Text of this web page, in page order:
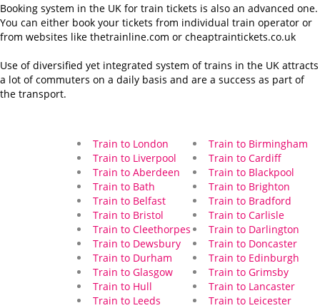
Booking system in the UK for train tickets is also an advanced one.
You can either book your tickets from individual train operator or
from websites like thetrainline.com or cheaptraintickets.co.uk
Use of diversified yet integrated system of trains in the UK attracts
a lot of commuters on a daily basis and are a success as part of
the transport.
Train to London
Train to Birmingham
Train to Liverpool
Train to Cardiff
Train to Aberdeen
Train to Blackpool
Train to Bath
Train to Brighton
Train to Belfast
Train to Bradford
Train to Bristol
Train to Carlisle
Train to Cleethorpes
Train to Darlington
Train to Dewsbury
Train to Doncaster
Train to Durham
Train to Edinburgh
Train to Glasgow
Train to Grimsby
Train to Hull
Train to Lancaster
Train to Leeds
Train to Leicester